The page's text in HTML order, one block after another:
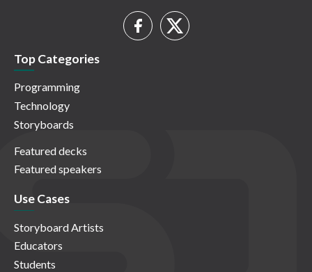
Top Categories
Programming
Technology
Storyboards
Featured decks
Featured speakers
Use Cases
Storyboard Artists
Educators
Students